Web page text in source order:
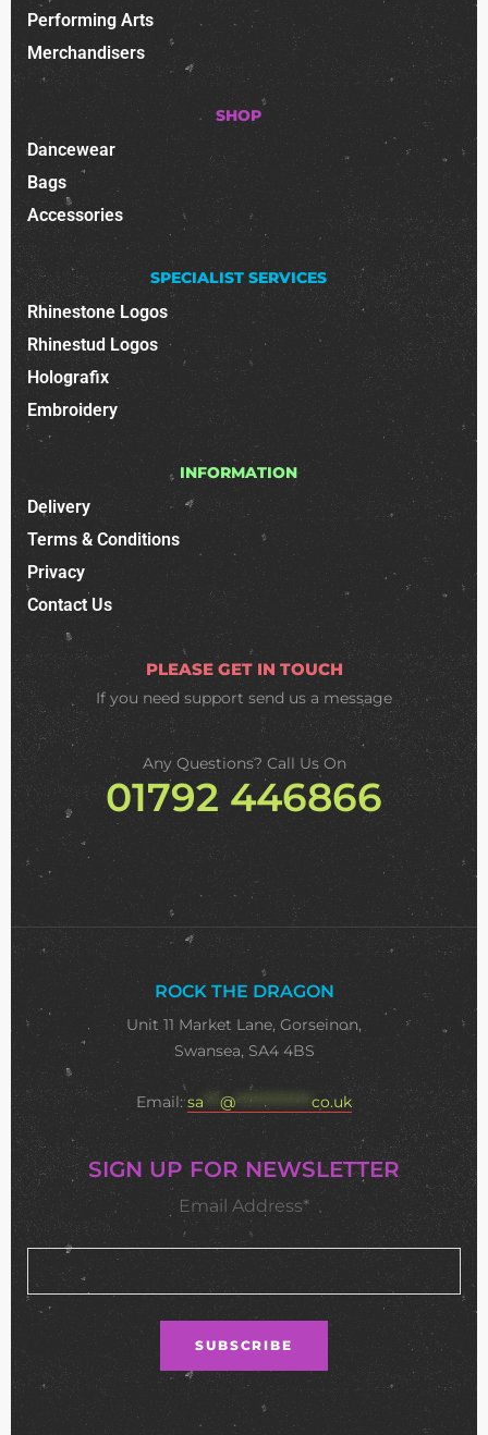
Performing Arts
Merchandisers
SHOP
Dancewear
Bags
Accessories
SPECIALIST SERVICES
Rhinestone Logos
Rhinestud Logos
Holografix
Embroidery
INFORMATION
Delivery
Terms & Conditions
Privacy
Contact Us
PLEASE GET IN TOUCH
If you need support send us a message
Any Questions? Call Us On
01792 446866
ROCK THE DRAGON
Unit 11 Market Lane, Gorseinon,
Swansea, SA4 4BS
Email:sa *** @**************co.uk
SIGN UP FOR NEWSLETTER
Email Address*